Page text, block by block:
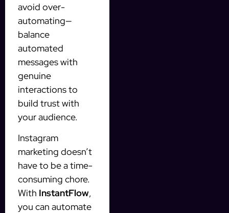
avoid over-
automating—
balance
automated
messages with
genuine
interactions to
build trust with
your audience.
Instagram
marketing doesn’t
have to be a time-
consuming chore.
With InstantFlow,
you can automate